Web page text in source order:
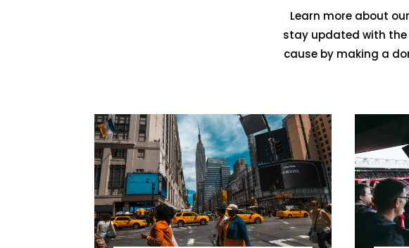
Learn more about
stay updated with
cause by making a